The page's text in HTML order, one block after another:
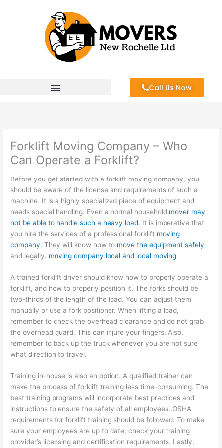
Call Us Now
Forklift Moving Company – Who
Can Operate a Forklift?
Before you get started with a forklift moving company, you
should be aware of the license and requirements of such a
machine. It is a highly specialized piece of equipment and
needs special handling. Even a normal household mover may
not be able to handle such a heavy load. It is imperative that
you hire the services of a professional forklift moving
company. They will know how to move the equipment safely
and legally. moving company local and local moving
A trained forklift driver should know how to properly operate a
forklift, and how to properly position it. The forks should be
two-thirds of the length of the load. You can adjust them
manually or use a fork positioner. When lifting a load,
remember to check the overhead clearance and do not grab
the overhead guard. This can injure your fingers. Also,
remember to back up the truck whenever you are not sure
what direction to travel.
Training in-house is also an option. A qualified trainer can
make the process of forklift training less time-consuming. The
best training programs will incorporate best practices and
instructions to ensure the safety of all employees. OSHA
requirements for forklift training should be followed. To make
sure your employees are up to date, check your training
provider’s licensing and certification requirements. Lastly,